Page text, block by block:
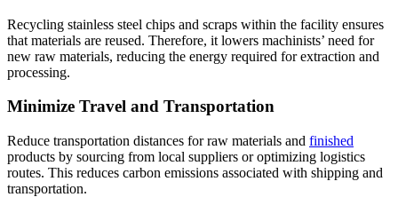
Recycling stainless steel chips and scraps within the facility ensures
that materials are reused. Therefore, it lowers machinists’ need for
new raw materials, reducing the energy required for extraction and
processing.
Minimize Travel and Transportation
Reduce transportation distances for raw materials and finished
products by sourcing from local suppliers or optimizing logistics
routes. This reduces carbon emissions associated with shipping and
transportation.